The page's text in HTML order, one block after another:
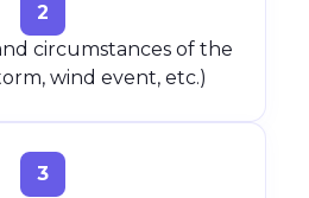
2
circumstances of the
wind event, etc.)
3